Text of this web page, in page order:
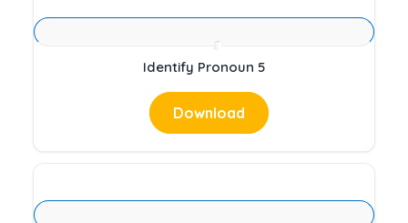
Identify Pronoun 5
Download